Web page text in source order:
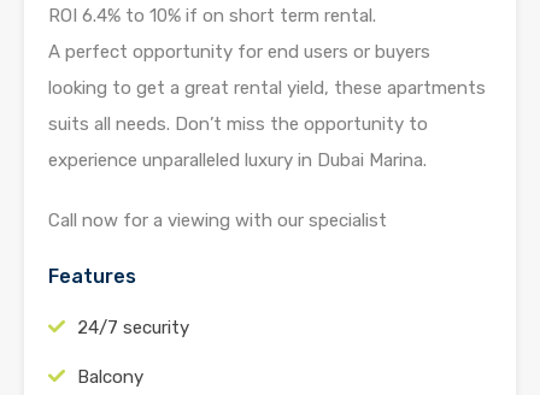
ROI 6.4% to 10% if on short term rental.
A perfect opportunity for end users or buyers
looking to get a great rental yield, these apartments
suits all needs. Don’t miss the opportunity to
experience unparalleled luxury in Dubai Marina.
Call now for a viewing with our specialist
Features
24/7 security
Balcony